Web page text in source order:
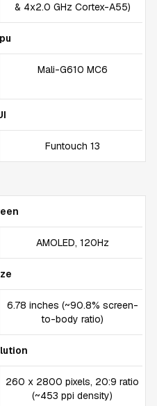
& 4x2.0 GHz Cortex-A55)
Mali-G610 MC6
Funtouch 13
AMOLED, 120Hz
6.78 inches (~90.8% screen-
to-body ratio)
260 x 2800 pixels, 20:9 ratio
(~453 ppi density)